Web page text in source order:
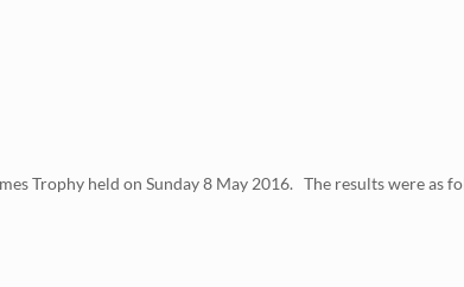
Trophy held on Sunday 8 May 2016. The results were as